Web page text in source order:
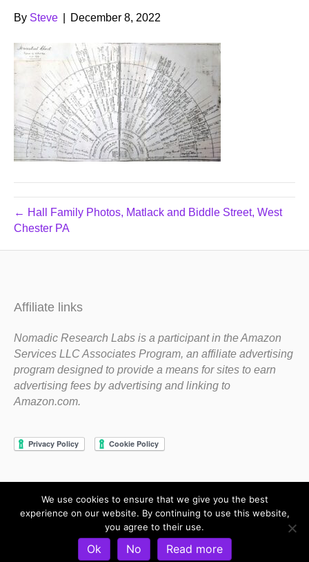
By Steve December 8, 2022
← Hall Family Photos, Matlack and Biddle Street, West
Chester PA
Affiliate links
Nomadic Research Labs is a participant in the Amazon
Services LLC Associates Program, an affiliate advertising
program designed to provide a means for sites to earn
advertising fees by advertising and linking to
Amazon.com.
Copyright 1983-2020 Nomadic Research Labs
Privacy Policy Terms and Conditions
Refund and Return Policy
We use cookies to ensure that we give you the best
experience on our website. By continuing to use this website,
you agree to their use.
Ok No Read more